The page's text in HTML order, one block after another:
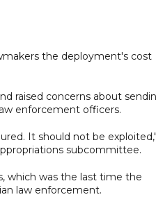
the deployment's cost
raised concerns about
enforcement officers.
It should not be
subcommittee.
which was the last time the
law enforcement.